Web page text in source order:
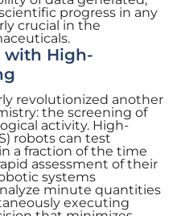
progress in any
crucial in the
with High-
revolutionized another
the screening of
activity. High-
robots can test
a fraction of the time
assessment of their
systems
minute quantities
executing